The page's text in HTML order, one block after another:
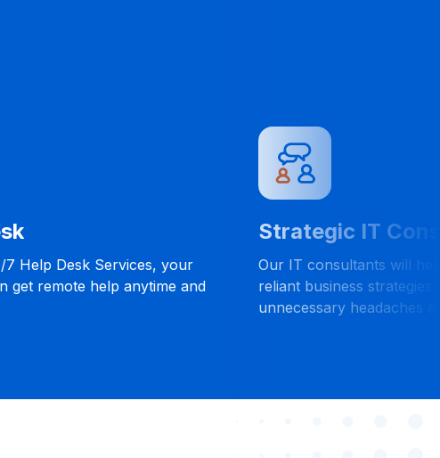
Help Desk Services, your
get remote help anytime and
Strategic IT
Our IT consultants will
reliant business
unnecessary headaches